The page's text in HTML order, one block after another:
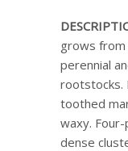
grows
perennial
rootstocks.
toothed
waxy.
dense